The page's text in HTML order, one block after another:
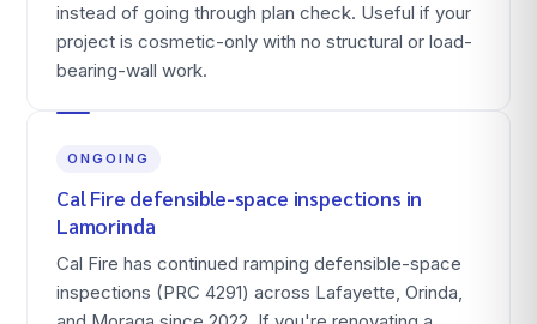
instead of going through plan check. Useful if your
project is cosmetic-only with no structural or load-
bearing-wall work.
ONGOING
Cal Fire defensible-space inspections in
Lamorinda
Cal Fire has continued ramping defensible-space
inspections (PRC 4291) across Lafayette, Orinda,